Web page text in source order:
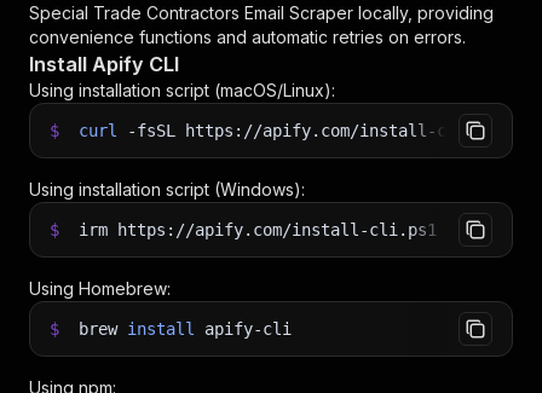
Special Trade Contractors Email Scraper locally, providing
convenience functions and automatic retries on errors.
Install Apify CLI
Using installation script (macOS/Linux):
$ curl -fsSL https://apify.com/install-cli.sh
Using installation script (Windows):
$ irm https://apify.com/install-cli.ps1 iex
Using Homebrew:
$ brew install apify-cli
Using npm: